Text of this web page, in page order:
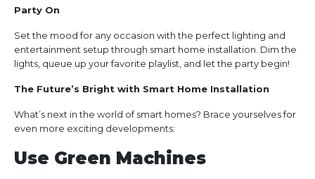
Party On
Set the mood for any occasion with the perfect lighting and
entertainment setup through smart home installation. Dim the
lights, queue up your favorite playlist, and let the party begin!
The Future’s Bright with Smart Home Installation
What’s next in the world of smart homes? Brace yourselves for
even more exciting developments:
Use Green Machines